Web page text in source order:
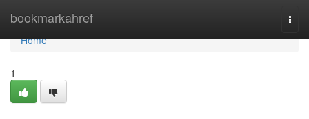
bookmarkahref
Home
Home
1